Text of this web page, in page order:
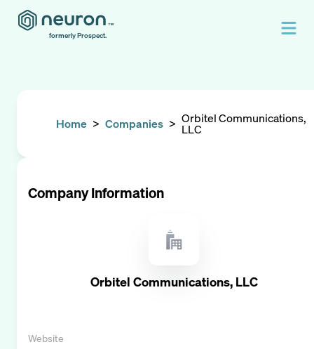
formerly Prospect.
Home > Companies > Orbitel Communications,
LLC
Company Information
Orbitel Communications, LLC
Website